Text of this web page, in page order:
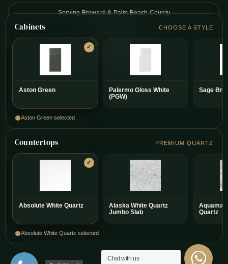
Serving Broward & Palm Beach County
Warranty on Every Project
Cabinets CHOOSE A STYLE
Aston Green
Palermo Gloss White
(PGW)
Sage
Aston Green selected
Countertops PREMIUM QUARTZ
Absolute White Quartz
Alaska White Quartz
Jumbo Slab
Quartz
Absolute White Quartz selected
Chat with us